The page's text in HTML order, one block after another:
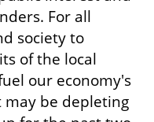
For all
society to
of the local
our economy's
may be depleting